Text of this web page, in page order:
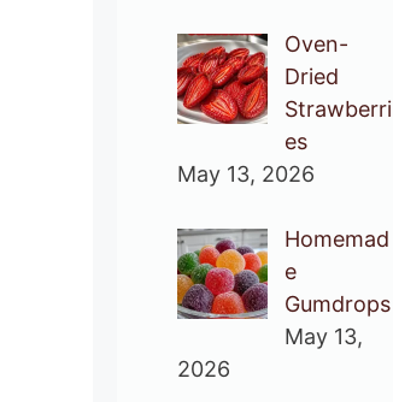
Oven-
Dried
Strawberri
es
May 13, 2026
Homemad
e
Gumdrops
May 13,
2026